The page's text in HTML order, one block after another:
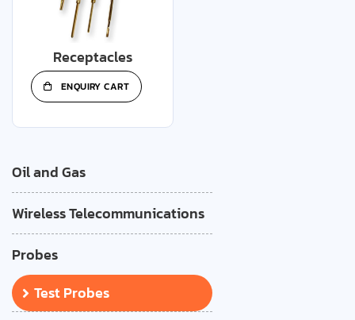
Receptacles
ENQUIRY CART
Oil and Gas
Wireless Telecommunications
Probes
Test Probes